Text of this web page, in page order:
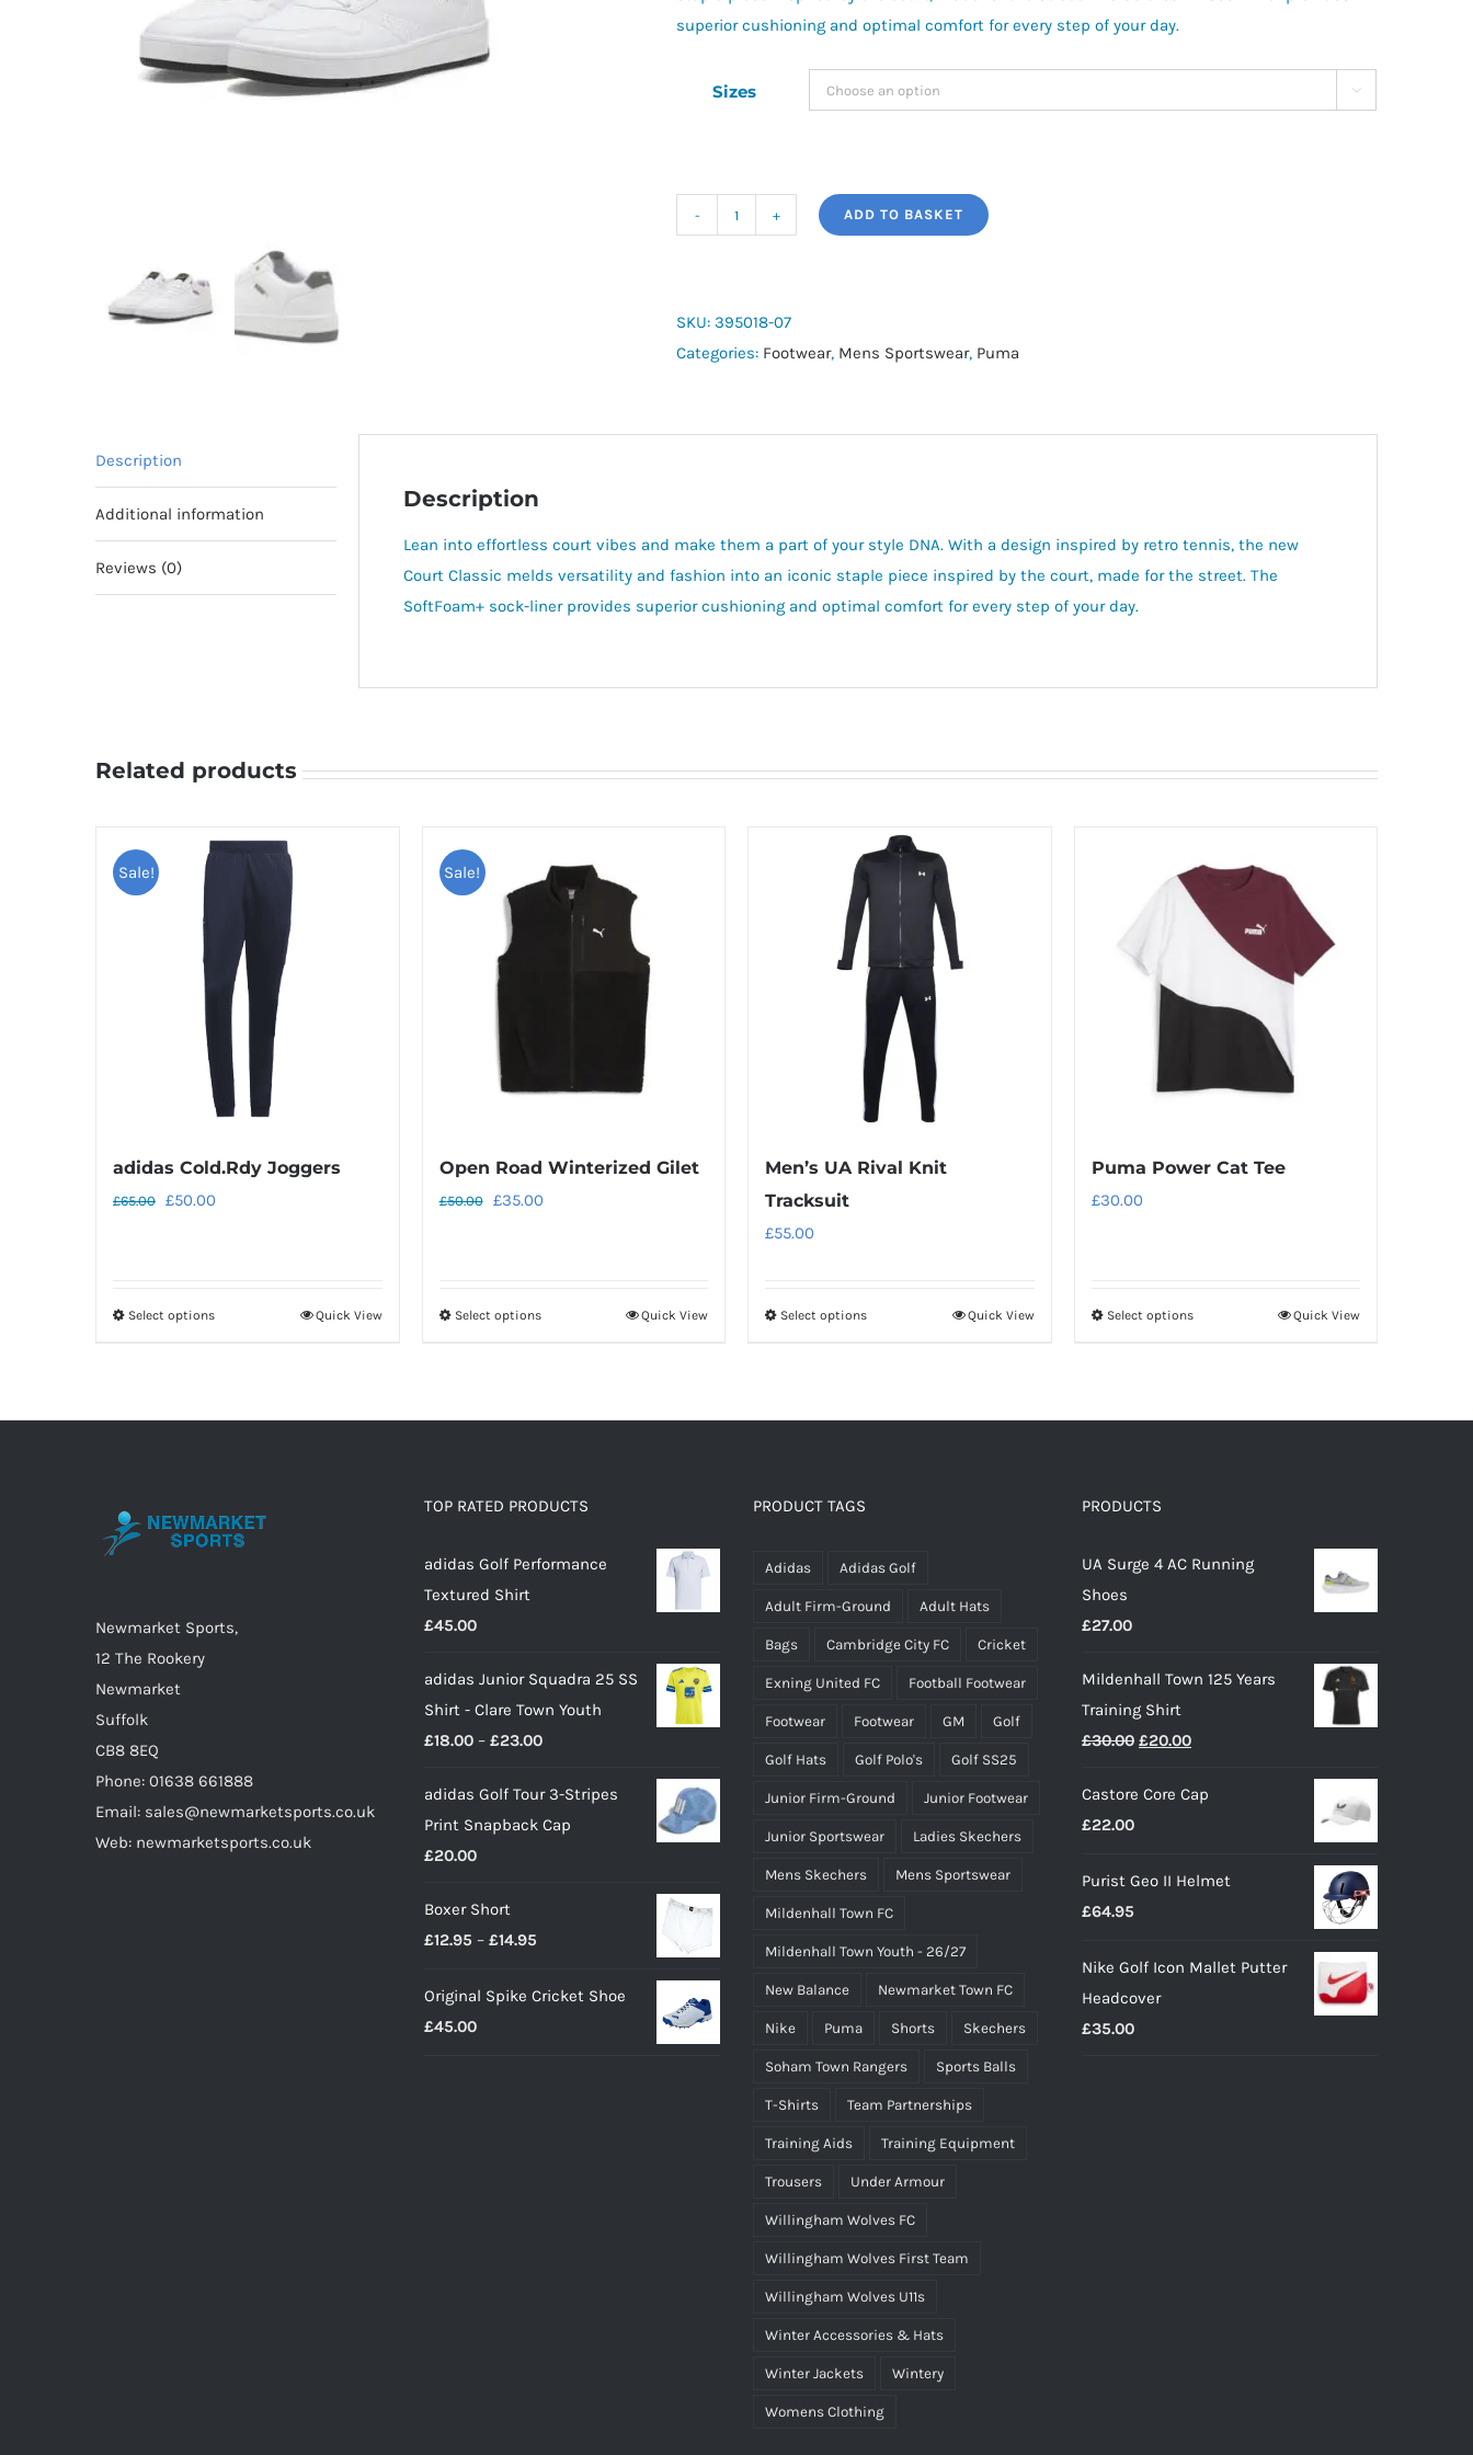
superior cushioning and optimal comfort for every step of your day.
Sizes 
quantity
ADD TO BASKET
SKU: 395018-07
Categories: Footwear, Mens Sportswear, Puma
Description
Additional information
Reviews (0)
Description
Lean into effortless court vibes and make them a part of your style DNA. With a design inspired by retro tennis, the new
Court Classic melds versatility and fashion into an iconic staple piece inspired by the court, made for the street. The
SoftFoam+ sock-liner provides superior cushioning and optimal comfort for every step of your day.
Related products
Sale!
adidas Cold.Rdy Joggers
£65.00 Original
£50.00
Select optionsThis
may
on
Quick View
Sale!
Open Road Winterized Gilet
£50.00
Original
£35.00Current
Select optionsThis
options
be
product
page
Quick View
Men’s UA Rival Knit
Tracksuit
£55.00
Select optionsThis
be
the
product
page
Quick View
Puma Power Cat Tee
£30.00
Select optionsThis
be
product
Quick View
Newmarket Sports,
12 The Rookery
Newmarket
Suffolk
CB8 8EQ
Phone: 01638 661888
Email: sales@newmarketsports.co.uk
Web: newmarketsports.co.uk
TOP RATED PRODUCTS
adidas Golf Performance
Textured Shirt
£45.00
adidas Junior Squadra 25 SS
Shirt - Clare Town Youth
£18.00 – £23.00Price
£18.00
through
adidas Golf Tour 3-Stripes
Print Snapback Cap
£20.00
Boxer Short
£12.95 – £14.95
£12.95
Original Spike Cricket Shoe
£45.00
PRODUCT TAGS
Adidas Adidas Golf
Adult Firm-Ground Adult Hats
Bags Cambridge City FC Cricket
Exning United FC Football Footwear
Footwear Footwear GM Golf
Golf Hats Golf Polo's Golf SS25
Junior Firm-Ground Junior Footwear
Junior Sportswear Ladies Skechers
Mens Skechers Mens Sportswear
Mildenhall Town FC
Mildenhall Town Youth - 26/27
New Balance Newmarket Town FC
Nike Puma Shorts Skechers
Soham Town Rangers Sports Balls
T-Shirts Team Partnerships
Training Aids Training Equipment
Trousers Under Armour
Willingham Wolves FC
Willingham Wolves First Team
Willingham Wolves U11s
Winter Accessories & Hats
Winter Jackets Wintery
Womens Clothing
PRODUCTS
UA Surge 4 AC Running
Shoes
£27.00
Mildenhall Town 125 Years
Training Shirt
£30.00 Original
was:
£20.00Current
is:
Castore Core Cap
£22.00
Purist Geo II Helmet
£64.95
Nike Golf Icon Mallet Putter
Headcover
£35.00